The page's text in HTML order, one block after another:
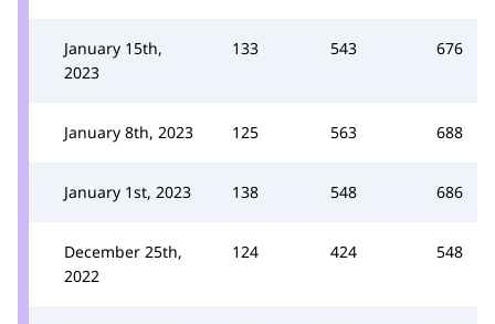
January 15th,
2023
133 543 676
January 8th, 2023 125 563 688
January 1st, 2023 138 548 686
December 25th,
2022
124 424 548